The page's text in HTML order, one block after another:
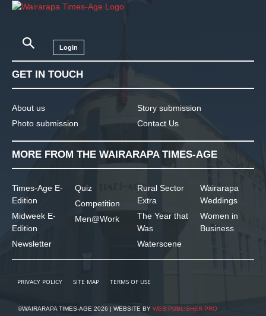
Login
GET IN TOUCH
About us
Photo submission
Story submission
Contact Us
MORE FROM THE WAIRARAPA TIMES-AGE
Times-Age E-
Edition
Midweek E-
Edition
Newsletter
Quiz
Competition
Men@Work
Rural Sector
Extra
The Year that
Was
Waterscene
Wairarapa
Weddings
Women in
Business
PRIVACY POLICY SITE MAP TERMS OF USE
©WAIRARAPA TIMES-AGE 2026 | WEBSITE BY WEB PUBLISHER PRO